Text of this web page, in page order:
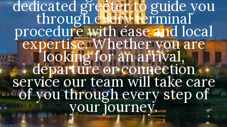
dedicated greeter to guide you
through every terminal
procedure with ease and local
expertise. Whether you are
looking for an arrival,
departure or connection
service our team will take care
of you through every step of
your journey.